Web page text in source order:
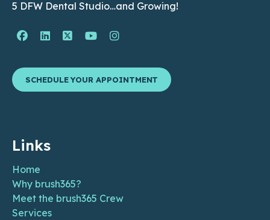
5 DFW Dental Studio…and Growing!
Facebook Page (open in new window)
Linkedin Page (open in new window)
Twitter Page (open in new window)
YouTube Page (open in new
Instagram Page (open in
SCHEDULE YOUR APPOINTMENT
Links
Home
Why brush365?
Meet the brush365 Crew
Services